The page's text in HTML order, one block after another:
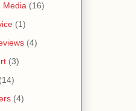
Media (16)
(1)
(4)
(3)
(14)
(4)